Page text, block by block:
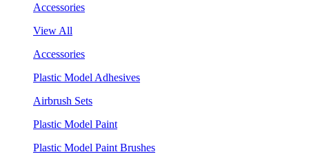
Accessories
View All
Accessories
Plastic Model Adhesives
Airbrush Sets
Plastic Model Paint
Plastic Model Paint Brushes